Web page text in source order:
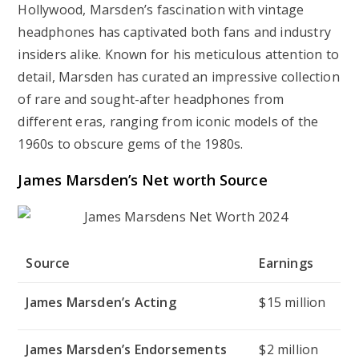
Hollywood, Marsden’s fascination with vintage
headphones has captivated both fans and industry
insiders alike. Known for his meticulous attention to
detail, Marsden has curated an impressive collection
of rare and sought-after headphones from
different eras, ranging from iconic models of the
1960s to obscure gems of the 1980s.
James Marsden’s Net worth Source
Source Earnings
James Marsden’s Acting $15 million
James Marsden’s Endorsements $2 million